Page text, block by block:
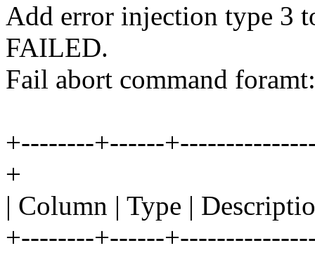
Add error injection type 3
FAILED.
Fail abort command foramt:
+--------+------
+
| Column | Type |
+--------+------